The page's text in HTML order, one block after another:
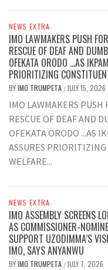
NEWS EXTRA
IMO LAWMAKERS PUSH
RESCUE OF DEAF AND
OFEKATA ORODO …AS
PRIORITIZING
BYIMO TRUMPETA / JULY 15, 2026
IMO LAWMAKERS PUSH
RESCUE OF DEAF AND
OFEKATA ORODO ...AS
ASSURES
WELFARE...
NEWS EXTRA
IMO ASSEMBLY SCREENS
AS COMMISSIONER-
SUPPORT UZODIMMA’S
IMO, SAYS ANYANWU
BYIMO TRUMPETA / JULY 7, 2026